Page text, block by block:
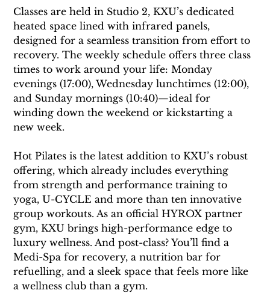
Classes are held in Studio 2, KXU’s dedicated
heated space lined with infrared panels,
designed for a seamless transition from effort to
recovery. The weekly schedule offers three class
times to work around your life: Monday
evenings (17:00), Wednesday lunchtimes (12:00),
and Sunday mornings (10:40)—ideal for
winding down the weekend or kickstarting a
new week.
Hot Pilates is the latest addition to KXU’s robust
offering, which already includes everything
from strength and performance training to
yoga, U-CYCLE and more than ten innovative
group workouts. As an official HYROX partner
gym, KXU brings high-performance edge to
luxury wellness. And post-class? You’ll find a
Medi-Spa for recovery, a nutrition bar for
refuelling, and a sleek space that feels more like
a wellness club than a gym.